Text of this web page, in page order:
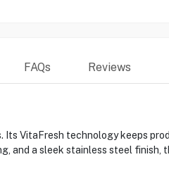
FAQs Reviews
VitaFresh technology keeps
and a sleek stainless steel finish,